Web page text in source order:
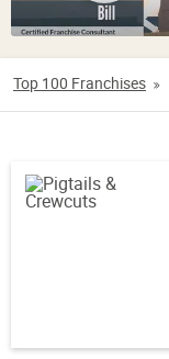
Top 100 Franchises